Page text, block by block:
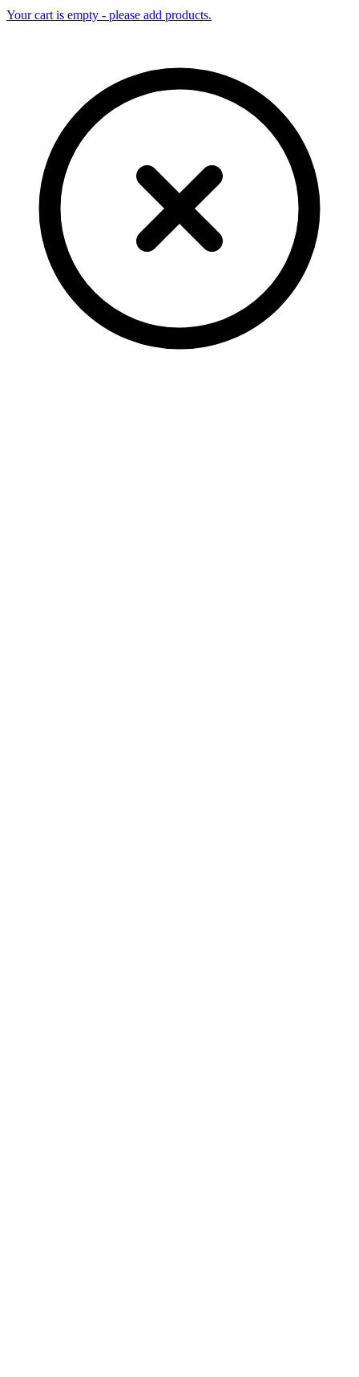
Your cart is empty - please add products.